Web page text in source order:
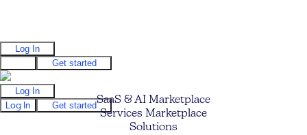
Log In
Get started
Log In
Log In
Get startedSaaS & AI Marketplace
Services Marketplace
Solutions